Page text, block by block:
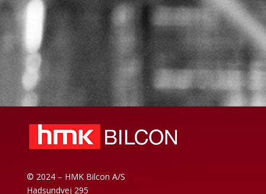
© 2024 – HMK Bilcon A/S
Hadsundvej 295